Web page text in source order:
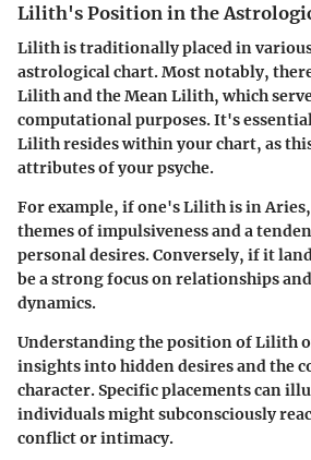
Lilith's Position in the
Lilith is traditionally placed in
astrological chart. Most notably,
Lilith and the Mean Lilith, which
computational purposes. It's
Lilith resides within your chart, as
attributes of your psyche.
For example, if one's Lilith is in
themes of impulsiveness and a
personal desires. Conversely, if it
be a strong focus on relationships
dynamics.
Understanding the position of Lilith
insights into hidden desires and the
character. Specific placements can
individuals might subconsciously
conflict or intimacy.